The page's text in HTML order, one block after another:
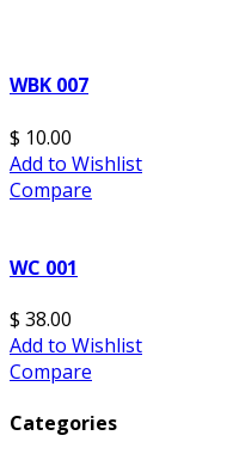
WBK 007
$ 10.00
Add to Wishlist
Compare
WC 001
$ 38.00
Add to Wishlist
Compare
Categories